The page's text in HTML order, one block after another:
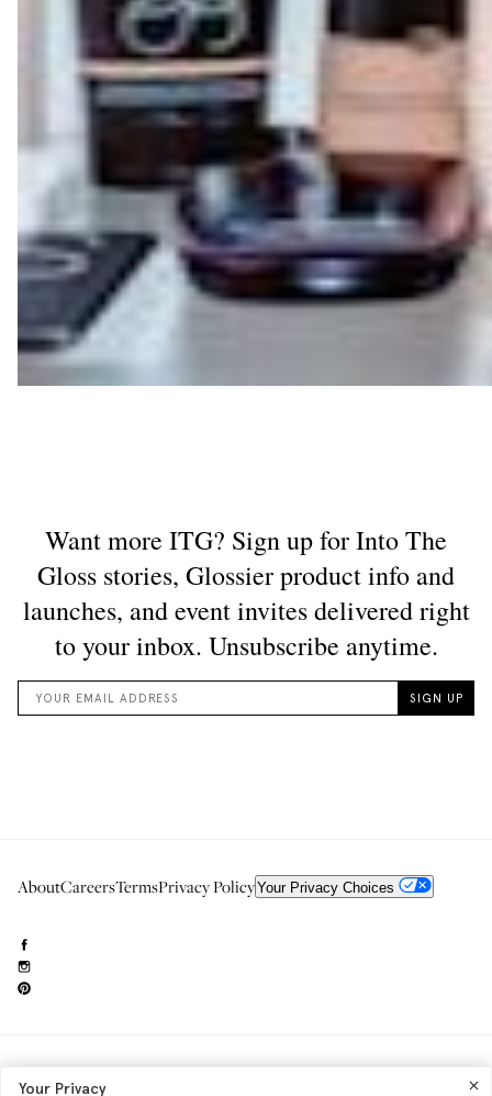
AboutCareersTermsPrivacy PolicyYour Privacy Choices
Your Privacy